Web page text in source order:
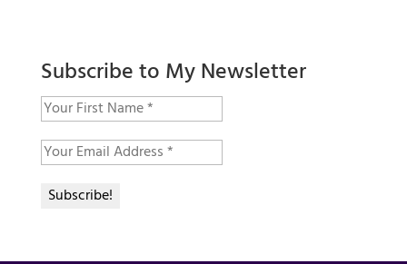
Subscribe to My Newsletter